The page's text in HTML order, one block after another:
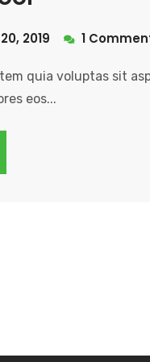
2019 1
quia voluptas sit
eos...